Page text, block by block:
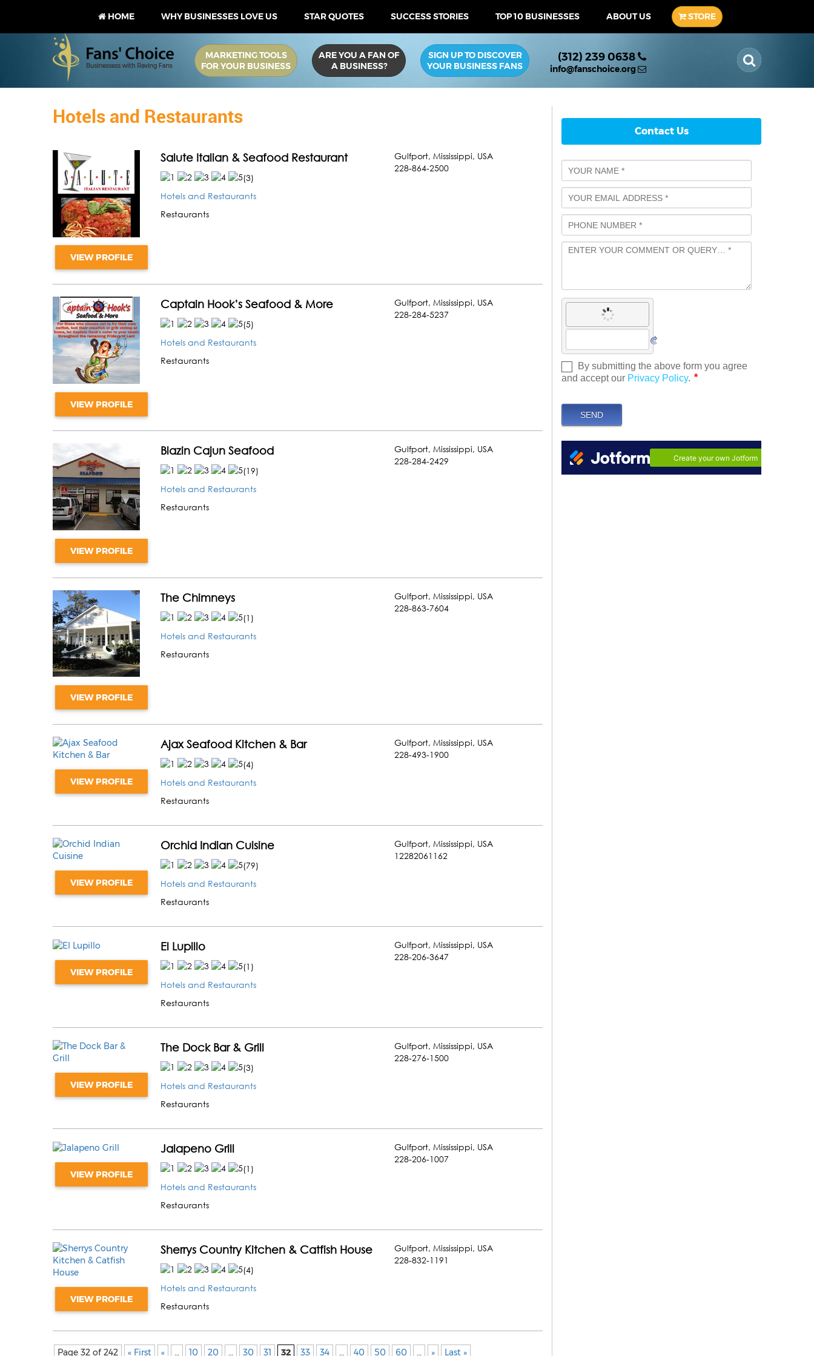
HOME WHY BUSINESSES LOVE US STAR QUOTES SUCCESS STORIES TOP 10 BUSINESSES ABOUT US STORE
MARKETING TOOLS
FOR YOUR BUSINESS
ARE YOU A FAN OF
A BUSINESS?
SIGN UP TO DISCOVER
YOUR BUSINESS FANS
(312) 239 0638
info@fanschoice.org
Hotels and Restaurants
VIEW PROFILE
Salute Italian & Seafood Restaurant
(3)
Hotels and Restaurants
Gulfport, Mississippi, USA
228-864-2500
Restaurants
VIEW PROFILE
Captain Hook’s Seafood & More
(5)
Hotels and Restaurants
Gulfport, Mississippi, USA
228-284-5237
Restaurants
VIEW PROFILE
Blazin Cajun Seafood
(19)
Hotels and Restaurants
Gulfport, Mississippi, USA
228-284-2429
Restaurants
VIEW PROFILE
The Chimneys
(1 )
Hotels and Restaurants
Gulfport, Mississippi, USA
228-863-7604
Restaurants
VIEW PROFILE
Ajax Seafood Kitchen & Bar
(4)
Hotels and Restaurants
Gulfport, Mississippi, USA
228-493-1900
Restaurants
VIEW PROFILE
Orchid Indian Cuisine
(79)
Hotels and Restaurants
Gulfport, Mississippi, USA
12282061162
Restaurants
VIEW PROFILE
El Lupillo
(1 )
Hotels and Restaurants
Gulfport, Mississippi, USA
228-206-3647
Restaurants
VIEW PROFILE
The Dock Bar & Grill
(3)
Hotels and Restaurants
Gulfport, Mississippi, USA
228-276-1500
Restaurants
VIEW PROFILE
Jalapeno Grill
(1 )
Hotels and Restaurants
Gulfport, Mississippi, USA
228-206-1007
Restaurants
VIEW PROFILE
Sherrys Country Kitchen & Catfish House
(4)
Hotels and Restaurants
Gulfport, Mississippi, USA
228-832-1191
Restaurants
Page 32 of 242 « First « … 10 20 … 30 31 32 33 34 … 40 50 60 … » Last »
Contact Us